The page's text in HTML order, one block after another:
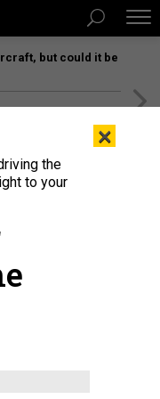
but could it be
autonomously at Joint
Force Pacific, July 29,
×
the
to your